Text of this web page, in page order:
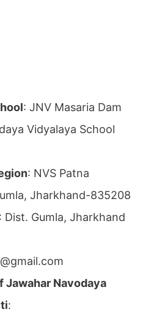
: JNV Masaria Dam
Vidyalaya School
: NVS Patna
Jharkhand-835208
: Dist. Gumla, Jharkhand
Jawahar Navodaya
: